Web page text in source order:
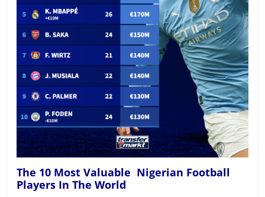
The 10 Most Valuable Nigerian Football
Players In The World